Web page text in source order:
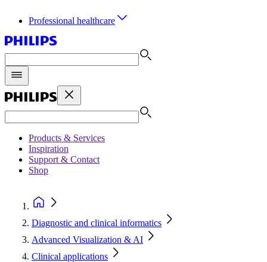
Professional healthcare
Products & Services
Inspiration
Support & Contact
Shop
Diagnostic and clinical informatics
Advanced Visualization & AI
Clinical applications